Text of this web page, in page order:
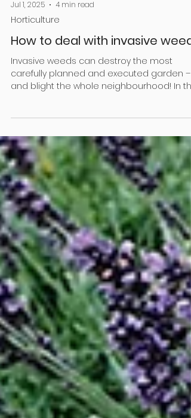
Jul 1, 2025 4 min read
Horticulture
carefully planned and executed garden –
and blight the whole neighbourhood! In
article,...